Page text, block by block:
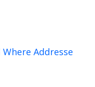
Addresse